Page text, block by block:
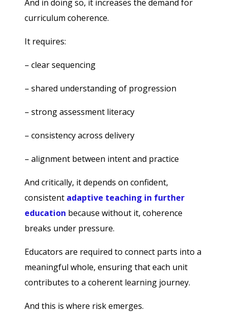
And in doing so, it increases the demand for
curriculum coherence.
It requires:
– clear sequencing
– shared understanding of progression
– strong assessment literacy
– consistency across delivery
– alignment between intent and practice
And critically, it depends on confident,
consistent adaptive teaching in further
education because without it, coherence
breaks under pressure.
Educators are required to connect parts into a
meaningful whole, ensuring that each unit
contributes to a coherent learning journey.
And this is where risk emerges.